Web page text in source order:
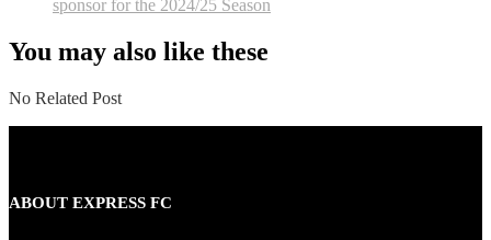
sponsor for the 2024/25 Season
You may also like these
No Related Post
ABOUT EXPRESS FC